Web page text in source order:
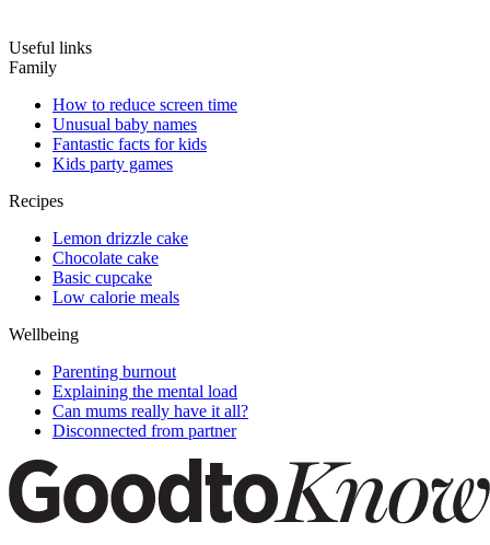
Useful links
Family
How to reduce screen time
Unusual baby names
Fantastic facts for kids
Kids party games
Recipes
Lemon drizzle cake
Chocolate cake
Basic cupcake
Low calorie meals
Wellbeing
Parenting burnout
Explaining the mental load
Can mums really have it all?
Disconnected from partner